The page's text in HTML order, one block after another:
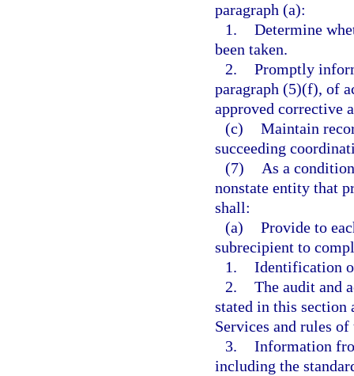
paragraph (a):
1. Determine
been taken.
2. Promptly
paragraph (5)(f), of
approved corrective
(c) Maintain
succeeding
(7)
As a
nonstate entity that
shall:
(a) Provide to
subrecipient to
1. Identification
2. The audit and
stated in this section
Services and rules
3. Information
including the